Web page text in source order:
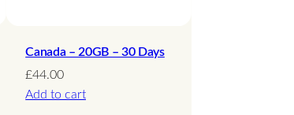
Canada – 20GB – 30 Days
£44.00
Add to cart